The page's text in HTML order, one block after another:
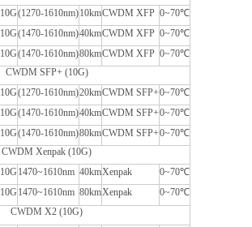
10G(1270-1610nm)10kmCWDM XFP 0~70℃
10G(1470-1610nm)40kmCWDM XFP 0~70℃
10G(1470-1610nm)80kmCWDM XFP 0~70℃
CWDM SFP+ (10G)
10G(1270-1610nm)20kmCWDM SFP+0~70℃
10G(1470-1610nm)40kmCWDM SFP+0~70℃
10G(1470-1610nm)80kmCWDM SFP+0~70℃
CWDM Xenpak (10G)
10G 1470~1610nm 40kmXenpak
0~70℃
10G 1470~1610nm 80kmXenpak
0~70℃
CWDM X2 (10G)